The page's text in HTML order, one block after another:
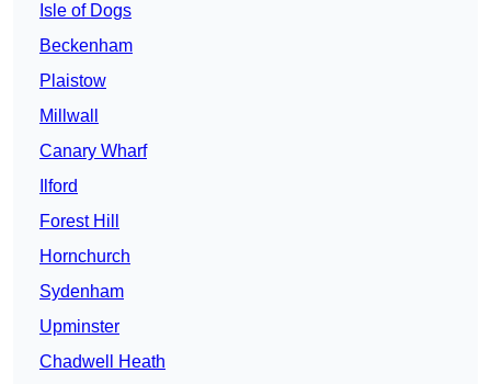
Isle of Dogs
Beckenham
Plaistow
Millwall
Canary Wharf
Ilford
Forest Hill
Hornchurch
Sydenham
Upminster
Chadwell Heath